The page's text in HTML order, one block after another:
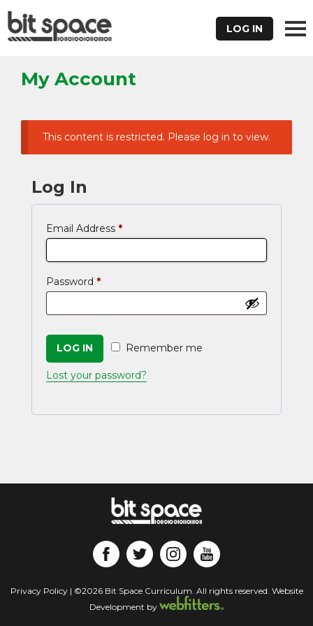
LOG IN
My Account
This content is restricted. Please log in to view.
Log In
Email Address *
Password *
LOG IN Remember me
Lost your password?
Privacy Policy| ©2026 Bit Space Curriculum. All rights reserved. Website
Development by